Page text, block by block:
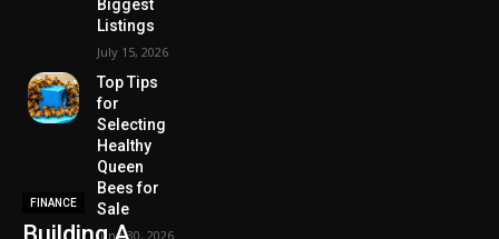
Biggest
Listings
July 15, 2026
Top Tips
for
Selecting
Healthy
Queen
Bees for
Sale
June 30, 2026
FINANCE